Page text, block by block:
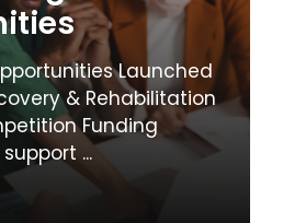
Launched
& Rehabilitation
Funding
...